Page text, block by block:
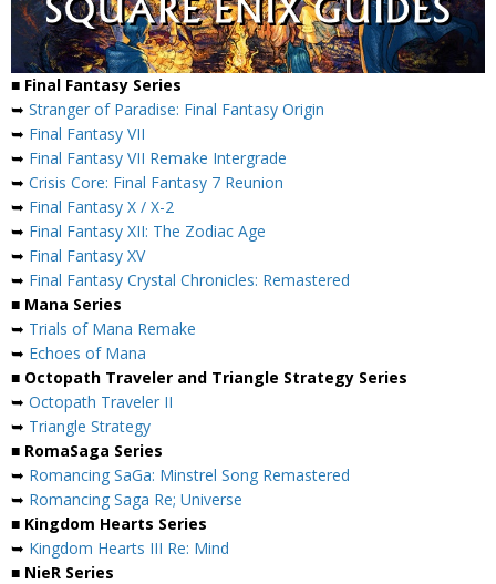
■ Final Fantasy Series
➥ Stranger of Paradise: Final Fantasy Origin
➥ Final Fantasy VII
➥ Final Fantasy VII Remake Intergrade
➥ Crisis Core: Final Fantasy 7 Reunion
➥ Final Fantasy X / X-2
➥ Final Fantasy XII: The Zodiac Age
➥ Final Fantasy XV
➥ Final Fantasy Crystal Chronicles: Remastered
■ Mana Series
➥ Trials of Mana Remake
➥ Echoes of Mana
■ Octopath Traveler and Triangle Strategy Series
➥ Octopath Traveler II
➥ Triangle Strategy
■ RomaSaga Series
➥ Romancing SaGa: Minstrel Song Remastered
➥ Romancing Saga Re; Universe
■ Kingdom Hearts Series
➥ Kingdom Hearts III Re: Mind
■ NieR Series